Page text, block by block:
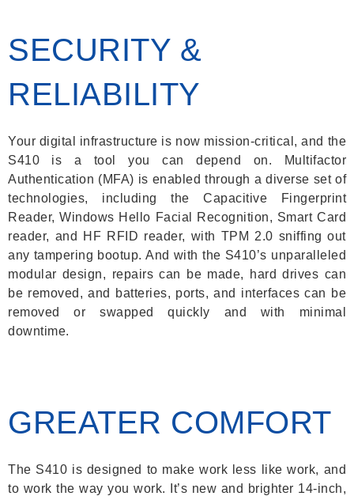
SECURITY &
RELIABILITY
Your digital infrastructure is now mission-critical, and the
S410 is a tool you can depend on. Multifactor
Authentication (MFA) is enabled through a diverse set of
technologies, including the Capacitive Fingerprint
Reader, Windows Hello Facial Recognition, Smart Card
reader, and HF RFID reader, with TPM 2.0 sniffing out
any tampering bootup. And with the S410’s unparalleled
modular design, repairs can be made, hard drives can
be removed, and batteries, ports, and interfaces can be
removed or swapped quickly and with minimal
downtime.
GREATER COMFORT
The S410 is designed to make work less like work, and
to work the way you work. It’s new and brighter 14-inch,